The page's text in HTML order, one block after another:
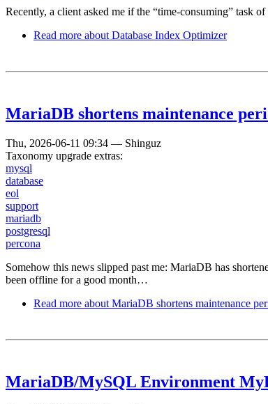
Recently, a client asked me if the “time-consuming” task
Read more about Database Index Optimizer
MariaDB shortens maintenance
Thu, 2026-06-11 09:34 — Shinguz
Taxonomy upgrade extras:
mysql
database
eol
support
mariadb
postgresql
percona
Somehow this news slipped past me: MariaDB has
been offline for a good month…
Read more about MariaDB shortens maintenance
MariaDB/MySQL Environment